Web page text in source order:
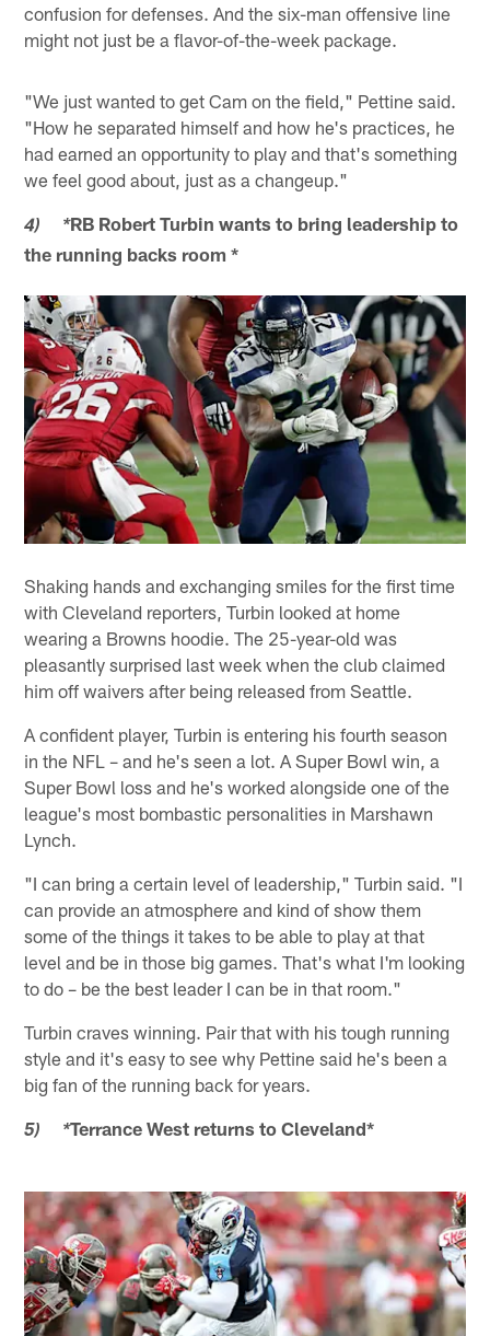
confusion for defenses. And the six-man offensive line
might not just be a flavor-of-the-week package.
"We just wanted to get Cam on the field," Pettine said.
"How he separated himself and how he's practices, he
had earned an opportunity to play and that's something
we feel good about, just as a changeup."
4) *RB Robert Turbin wants to bring leadership to
the running backs room *
Shaking hands and exchanging smiles for the first time
with Cleveland reporters, Turbin looked at home
wearing a Browns hoodie. The 25-year-old was
pleasantly surprised last week when the club claimed
him off waivers after being released from Seattle.
A confident player, Turbin is entering his fourth season
in the NFL – and he's seen a lot. A Super Bowl win, a
Super Bowl loss and he's worked alongside one of the
league's most bombastic personalities in Marshawn
Lynch.
"I can bring a certain level of leadership," Turbin said. "I
can provide an atmosphere and kind of show them
some of the things it takes to be able to play at that
level and be in those big games. That's what I'm looking
to do – be the best leader I can be in that room."
Turbin craves winning. Pair that with his tough running
style and it's easy to see why Pettine said he's been a
big fan of the running back for years.
5) *Terrance West returns to Cleveland*